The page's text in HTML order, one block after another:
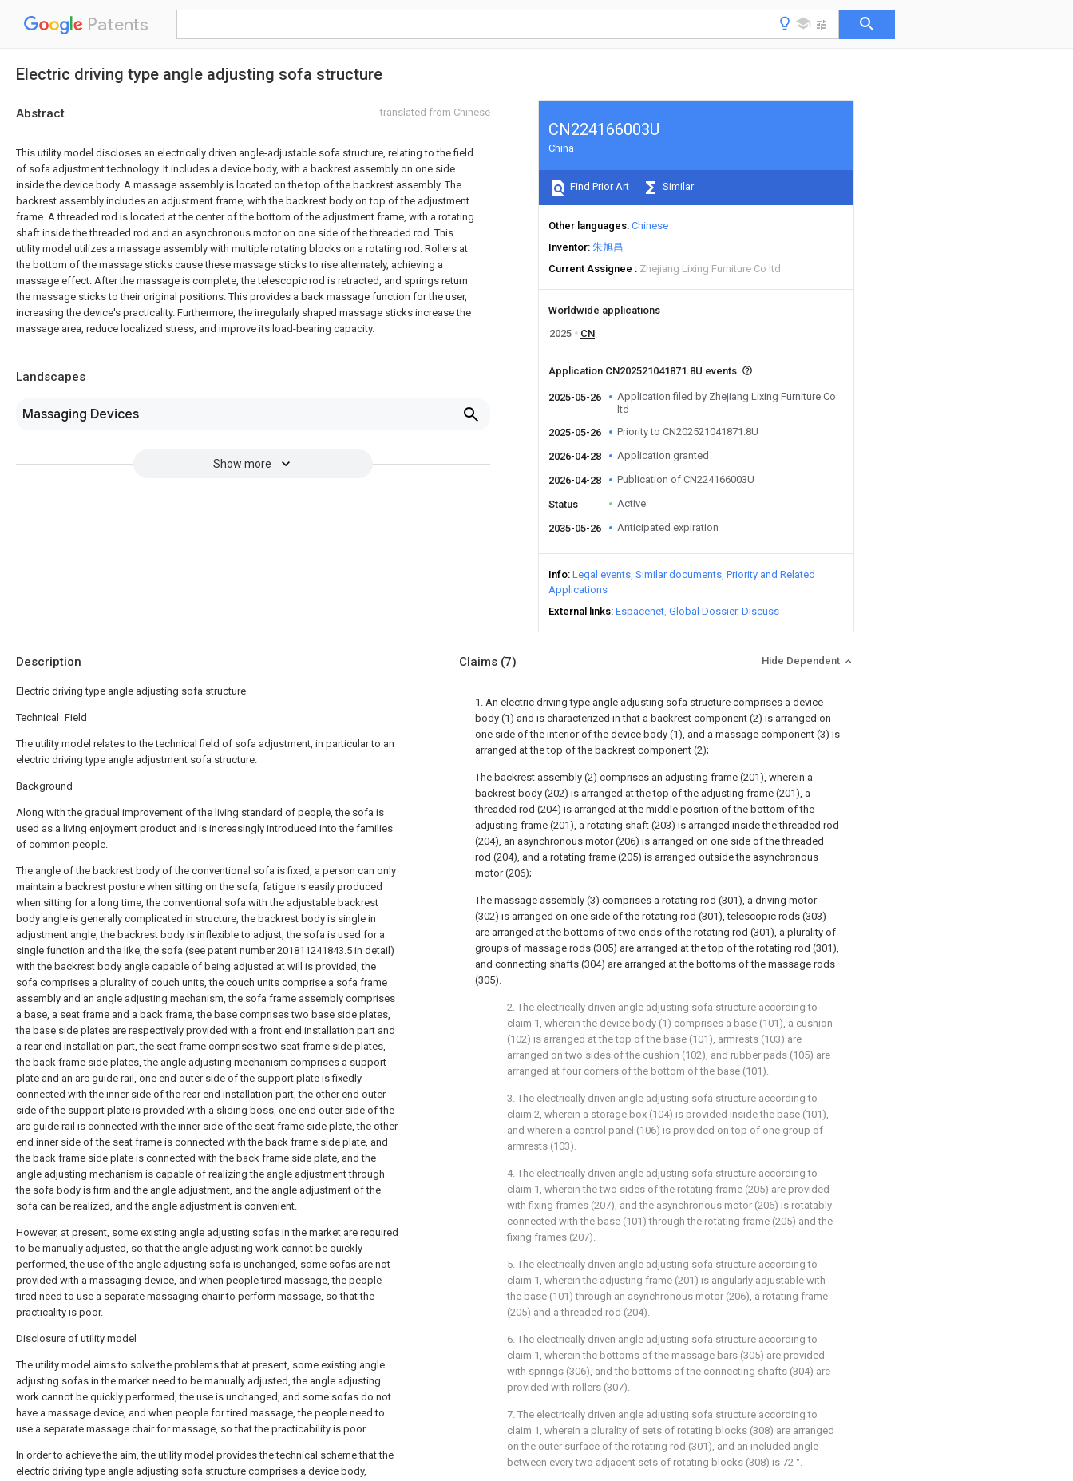
Patents
Electric driving type angle adjusting sofa structure
Abstract translated from Chinese
This utility model discloses an electrically driven angle-adjustable sofa structure, relating to the field
of sofa adjustment technology. It includes a device body, with a backrest assembly on one side
inside the device body. A massage assembly is located on the top of the backrest assembly. The
backrest assembly includes an adjustment frame, with the backrest body on top of the adjustment
frame. A threaded rod is located at the center of the bottom of the adjustment frame, with a rotating
shaft inside the threaded rod and an asynchronous motor on one side of the threaded rod. This
utility model utilizes a massage assembly with multiple rotating blocks on a rotating rod. Rollers at
the bottom of the massage sticks cause these massage sticks to rise alternately, achieving a
massage effect. After the massage is complete, the telescopic rod is retracted, and springs return
the massage sticks to their original positions. This provides a back massage function for the user,
increasing the device's practicality. Furthermore, the irregularly shaped massage sticks increase the
massage area, reduce localized stress, and improve its load-bearing capacity.
Landscapes
Massaging Devices
Show more
CN224166003U
China
Find Prior Art Similar
Other languages Chinese
Inventor 朱旭昌
Current Assignee
Zhejiang Lixing Furniture Co ltd
Worldwide applications
2025
CN
Application CN202521041871.8U events
2025-05-26
Application filed by Zhejiang Lixing Furniture Co
ltd
2025-05-26
Priority to CN202521041871.8U
2026-04-28 Application granted
2026-04-28 Publication of CN224166003U
Status Active
2035-05-26 Anticipated expiration
Info Legal events Similar documents Priority and Related
Applications
External links Espacenet Global Dossier Discuss
Description
Electric driving type angle adjusting sofa structure
Technical Field
The utility model relates to the technical field of sofa adjustment, in particular to an
electric driving type angle adjustment sofa structure.
Background
Along with the gradual improvement of the living standard of people, the sofa is
used as a living enjoyment product and is increasingly introduced into the families
of common people.
The angle of the backrest body of the conventional sofa is fixed, a person can only
maintain a backrest posture when sitting on the sofa, fatigue is easily produced
when sitting for a long time, the conventional sofa with the adjustable backrest
body angle is generally complicated in structure, the backrest body is single in
adjustment angle, the backrest body is inflexible to adjust, the sofa is used for a
single function and the like, the sofa (see patent number 201811241843.5 in detail)
with the backrest body angle capable of being adjusted at will is provided, the
sofa comprises a plurality of couch units, the couch units comprise a sofa frame
assembly and an angle adjusting mechanism, the sofa frame assembly comprises
a base, a seat frame and a back frame, the base comprises two base side plates,
the base side plates are respectively provided with a front end installation part and
a rear end installation part, the seat frame comprises two seat frame side plates,
the back frame side plates, the angle adjusting mechanism comprises a support
plate and an arc guide rail, one end outer side of the support plate is fixedly
connected with the inner side of the rear end installation part, the other end outer
side of the support plate is provided with a sliding boss, one end outer side of the
arc guide rail is connected with the inner side of the seat frame side plate, the other
end inner side of the seat frame is connected with the back frame side plate, and
the back frame side plate is connected with the back frame side plate, and the
angle adjusting mechanism is capable of realizing the angle adjustment through
the sofa body is firm and the angle adjustment, and the angle adjustment of the
sofa can be realized, and the angle adjustment is convenient.
However, at present, some existing angle adjusting sofas in the market are required
to be manually adjusted, so that the angle adjusting work cannot be quickly
performed, the use of the angle adjusting sofa is unchanged, some sofas are not
provided with a massaging device, and when people tired massage, the people
tired need to use a separate massaging chair to perform massage, so that the
practicality is poor.
Disclosure of utility model
The utility model aims to solve the problems that at present, some existing angle
adjusting sofas in the market need to be manually adjusted, the angle adjusting
work cannot be quickly performed, the use is unchanged, and some sofas do not
have a massage device, and when people for tired massage, the people need to
use a separate massage chair for massage, so that the practicability is poor.
In order to achieve the aim, the utility model provides the technical scheme that the
electric driving type angle adjusting sofa structure comprises a device body,
Claims (7) Hide Dependent
1. An electric driving type angle adjusting sofa structure comprises a device
body (1) and is characterized in that a backrest component (2) is arranged on
one side of the interior of the device body (1), and a massage component (3) is
arranged at the top of the backrest component (2);
The backrest assembly (2) comprises an adjusting frame (201), wherein a
backrest body (202) is arranged at the top of the adjusting frame (201), a
threaded rod (204) is arranged at the middle position of the bottom of the
adjusting frame (201), a rotating shaft (203) is arranged inside the threaded rod
(204), an asynchronous motor (206) is arranged on one side of the threaded
rod (204), and a rotating frame (205) is arranged outside the asynchronous
motor (206);
The massage assembly (3) comprises a rotating rod (301), a driving motor
(302) is arranged on one side of the rotating rod (301), telescopic rods (303)
are arranged at the bottoms of two ends of the rotating rod (301), a plurality of
groups of massage rods (305) are arranged at the top of the rotating rod (301),
and connecting shafts (304) are arranged at the bottoms of the massage rods
(305).
2. The electrically driven angle adjusting sofa structure according to
claim 1, wherein the device body (1) comprises a base (101), a cushion
(102) is arranged at the top of the base (101), armrests (103) are
arranged on two sides of the cushion (102), and rubber pads (105) are
arranged at four corners of the bottom of the base (101).
3. The electrically driven angle adjusting sofa structure according to
claim 2, wherein a storage box (104) is provided inside the base (101),
and wherein a control panel (106) is provided on top of one group of
armrests (103).
4. The electrically driven angle adjusting sofa structure according to
claim 1, wherein the two sides of the rotating frame (205) are provided
with fixing frames (207), and the asynchronous motor (206) is rotatably
connected with the base (101) through the rotating frame (205) and the
fixing frames (207).
5. The electrically driven angle adjusting sofa structure according to
claim 1, wherein the adjusting frame (201) is angularly adjustable with
the base (101) through an asynchronous motor (206), a rotating frame
(205) and a threaded rod (204).
6. The electrically driven angle adjusting sofa structure according to
claim 1, wherein the bottoms of the massage bars (305) are provided
with springs (306), and the bottoms of the connecting shafts (304) are
provided with rollers (307).
7. The electrically driven angle adjusting sofa structure according to
claim 1, wherein a plurality of sets of rotating blocks (308) are arranged
on the outer surface of the rotating rod (301), and an included angle
between every two adjacent sets of rotating blocks (308) is 72 °.